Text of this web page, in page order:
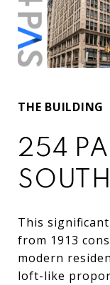
THE BUILDING
254
SOUTH
This significant
from 1913
modern
loft-like